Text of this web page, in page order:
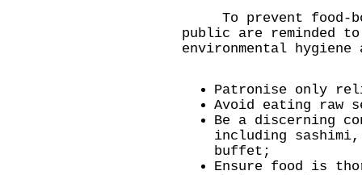
To prevent food-
public are reminded
environmental
Patronise only
Avoid eating raw
Be a discerning
including
buffet;
Ensure food is